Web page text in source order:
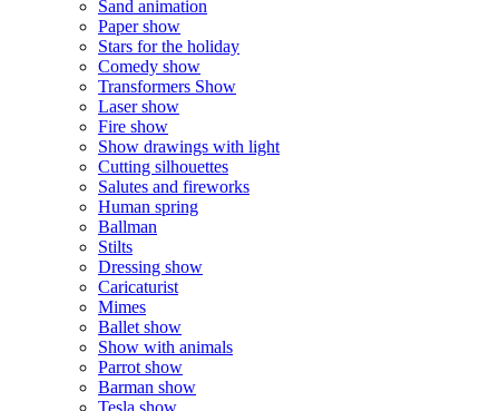
Sand animation
Paper show
Stars for the holiday
Comedy show
Transformers Show
Laser show
Fire show
Show drawings with light
Cutting silhouettes
Salutes and fireworks
Human spring
Ballman
Stilts
Dressing show
Caricaturist
Mimes
Ballet show
Show with animals
Parrot show
Barman show